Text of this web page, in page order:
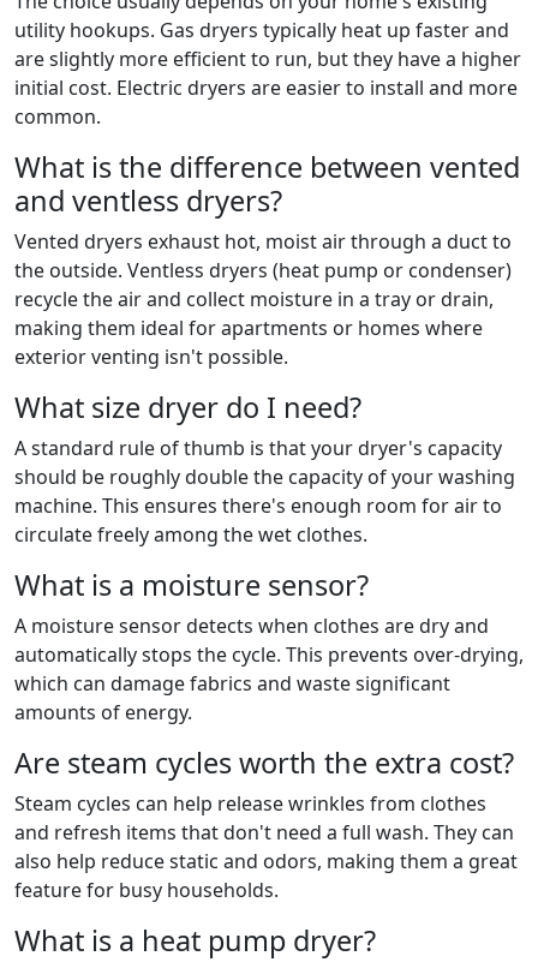
utility hookups. Gas dryers typically heat up faster and
are slightly more efficient to run, but they have a higher
initial cost. Electric dryers are easier to install and more
common.
What is the difference between vented
and ventless dryers?
Vented dryers exhaust hot, moist air through a duct to
the outside. Ventless dryers (heat pump or condenser)
recycle the air and collect moisture in a tray or drain,
making them ideal for apartments or homes where
exterior venting isn't possible.
What size dryer do I need?
A standard rule of thumb is that your dryer's capacity
should be roughly double the capacity of your washing
machine. This ensures there's enough room for air to
circulate freely among the wet clothes.
What is a moisture sensor?
A moisture sensor detects when clothes are dry and
automatically stops the cycle. This prevents over-drying,
which can damage fabrics and waste significant
amounts of energy.
Are steam cycles worth the extra cost?
Steam cycles can help release wrinkles from clothes
and refresh items that don't need a full wash. They can
also help reduce static and odors, making them a great
feature for busy households.
What is a heat pump dryer?